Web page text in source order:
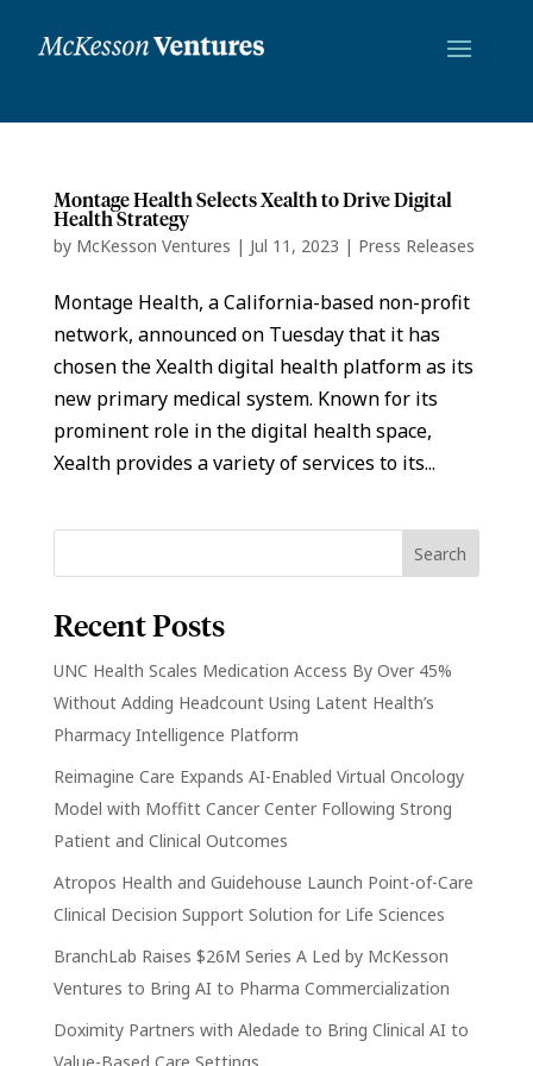
Montage Health Selects Xealth to Drive Digital
Health Strategy
by McKesson Ventures | Jul 11, 2023 | Press Releases
Montage Health, a California-based non-profit
network, announced on Tuesday that it has
chosen the Xealth digital health platform as its
new primary medical system. Known for its
prominent role in the digital health space,
Xealth provides a variety of services to its...
Recent Posts
UNC Health Scales Medication Access By Over 45%
Without Adding Headcount Using Latent Health’s
Pharmacy Intelligence Platform
Reimagine Care Expands AI-Enabled Virtual Oncology
Model with Moffitt Cancer Center Following Strong
Patient and Clinical Outcomes
Atropos Health and Guidehouse Launch Point-of-Care
Clinical Decision Support Solution for Life Sciences
BranchLab Raises $26M Series A Led by McKesson
Ventures to Bring AI to Pharma Commercialization
Doximity Partners with Aledade to Bring Clinical AI to